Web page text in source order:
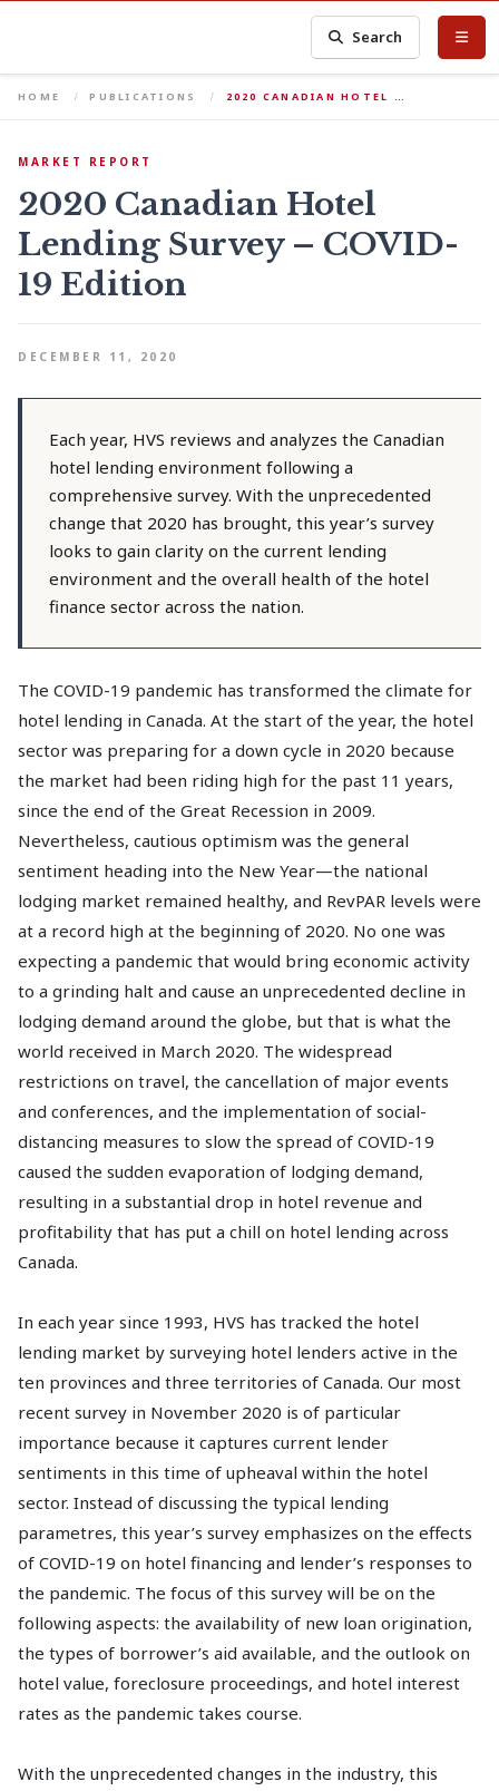
Search
HOME PUBLICATIONS 2020 CANADIAN HOTEL …
MARKET REPORT
2020 Canadian Hotel
Lending Survey – COVID-
19 Edition
DECEMBER 11, 2020
Each year, HVS reviews and analyzes the Canadian
hotel lending environment following a
comprehensive survey. With the unprecedented
change that 2020 has brought, this year’s survey
looks to gain clarity on the current lending
environment and the overall health of the hotel
finance sector across the nation.
The COVID-19 pandemic has transformed the climate for
hotel lending in Canada. At the start of the year, the hotel
sector was preparing for a down cycle in 2020 because
the market had been riding high for the past 11 years,
since the end of the Great Recession in 2009.
Nevertheless, cautious optimism was the general
sentiment heading into the New Year—the national
lodging market remained healthy, and RevPAR levels were
at a record high at the beginning of 2020. No one was
expecting a pandemic that would bring economic activity
to a grinding halt and cause an unprecedented decline in
lodging demand around the globe, but that is what the
world received in March 2020. The widespread
restrictions on travel, the cancellation of major events
and conferences, and the implementation of social-
distancing measures to slow the spread of COVID-19
caused the sudden evaporation of lodging demand,
resulting in a substantial drop in hotel revenue and
profitability that has put a chill on hotel lending across
Canada.
In each year since 1993, HVS has tracked the hotel
lending market by surveying hotel lenders active in the
ten provinces and three territories of Canada. Our most
recent survey in November 2020 is of particular
importance because it captures current lender
sentiments in this time of upheaval within the hotel
sector. Instead of discussing the typical lending
parametres, this year’s survey emphasizes on the effects
of COVID-19 on hotel financing and lender’s responses to
the pandemic. The focus of this survey will be on the
following aspects: the availability of new loan origination,
the types of borrower’s aid available, and the outlook on
hotel value, foreclosure proceedings, and hotel interest
rates as the pandemic takes course.
With the unprecedented changes in the industry, this